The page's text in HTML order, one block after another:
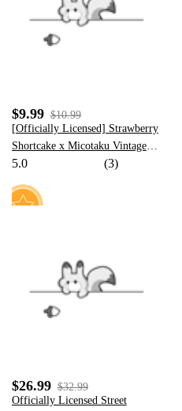
$9.99 $10.99
[Officially Licensed] Strawberry
Shortcake x Micotaku Vintage
Pillow Cover
5.0 (3)
$26.99 $32.99
Officially Licensed Street